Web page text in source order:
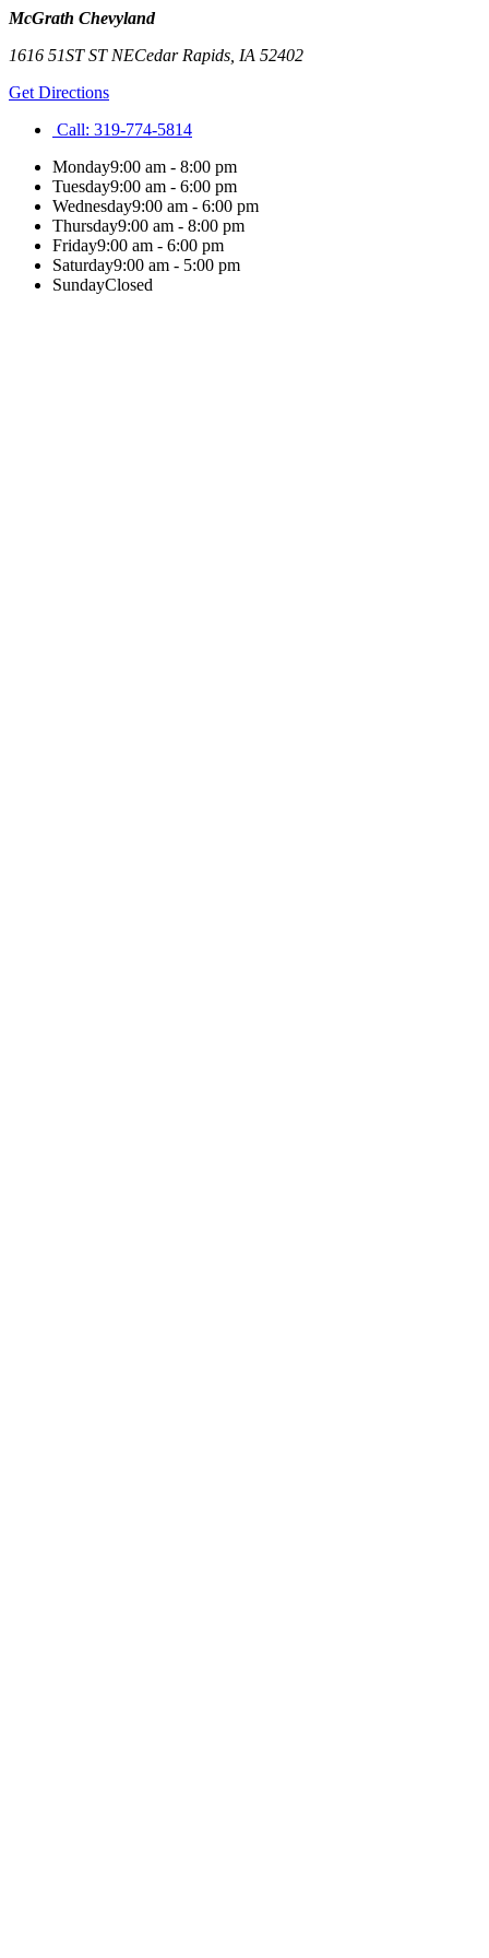
McGrath Chevyland
1616 51ST ST NECedar Rapids IA 52402
Get Directions
Call: 319-774-5814
Monday9:00 am - 8:00 pm
Tuesday9:00 am - 6:00 pm
Wednesday9:00 am - 6:00 pm
Thursday9:00 am - 8:00 pm
Friday9:00 am - 6:00 pm
Saturday9:00 am - 5:00 pm
SundayClosed